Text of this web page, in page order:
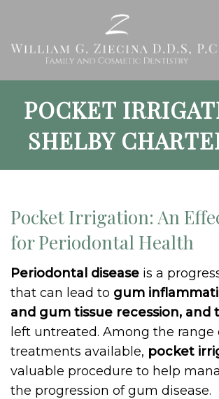
POCKET
SHELBY
Pocket Irrigation: An
for Periodontal Health
Periodontal disease is a
that can lead to gum
and gum tissue recession, and
left untreated. Among the range
treatments available, pocket
valuable procedure to help
the progression of gum disease.